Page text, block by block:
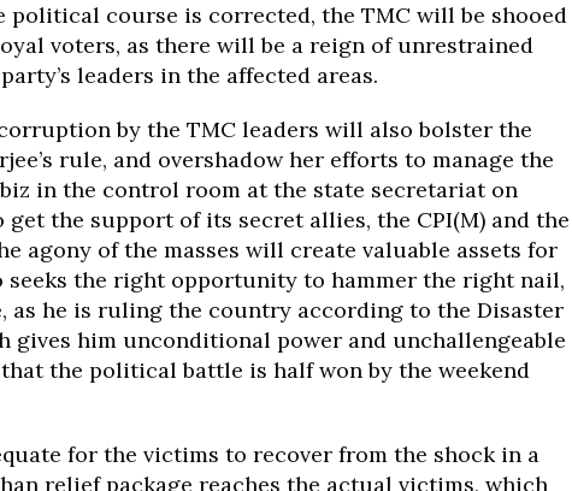
political course is corrected, the TMC will be shooed
voters, as there will be a reign of unrestrained
leaders in the affected areas.
by the TMC leaders will also bolster the
rule, and overshadow her efforts to manage the
in the control room at the state secretariat on
get the support of its secret allies, the CPI(M) and the
agony of the masses will create valuable assets for
seeks the right opportunity to hammer the right nail,
as he is ruling the country according to the Disaster
gives him unconditional power and unchallengeable
the political battle is half won by the weekend
for the victims to recover from the shock in a
relief package reaches the actual victims, which